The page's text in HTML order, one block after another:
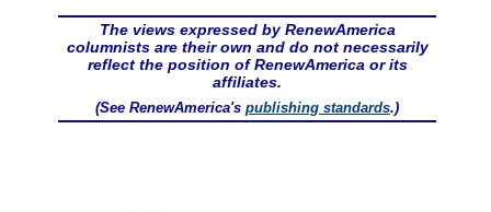
The views expressed by RenewAmerica
columnists are their own and do not necessarily
reflect the position of RenewAmerica or its
affiliates.
(See RenewAmerica's publishing standards.)